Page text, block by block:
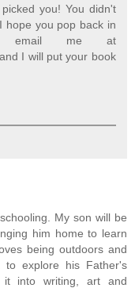
you! You didn't
hope you pop back in
email me at
I will put your book
My son will be
him home to learn
being outdoors and
explore his Father's
it into writing, art and